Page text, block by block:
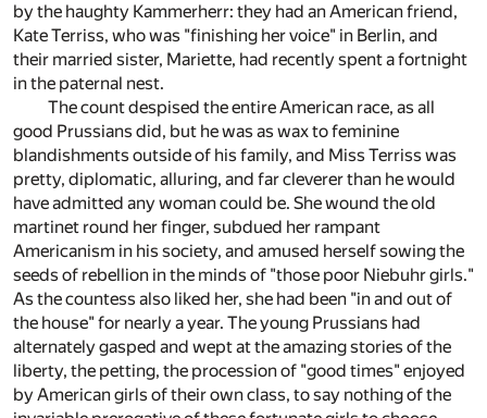
by the haughty Kammerherr: they had an American friend,
Kate Terriss, who was "finishing her voice" in Berlin, and
their married sister, Mariette, had recently spent a fortnight
in the paternal nest.
The count despised the entire American race, as all
good Prussians did, but he was as wax to feminine
blandishments outside of his family, and Miss Terriss was
pretty, diplomatic, alluring, and far cleverer than he would
have admitted any woman could be. She wound the old
martinet round her finger, subdued her rampant
Americanism in his society, and amused herself sowing the
seeds of rebellion in the minds of "those poor Niebuhr girls."
As the countess also liked her, she had been "in and out of
the house" for nearly a year. The young Prussians had
alternately gasped and wept at the amazing stories of the
liberty, the petting, the procession of "good times" enjoyed
by American girls of their own class, to say nothing of the